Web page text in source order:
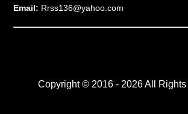
Email: Rrss136@yahoo.com
Copyright © 2016 - 2026 All Rights